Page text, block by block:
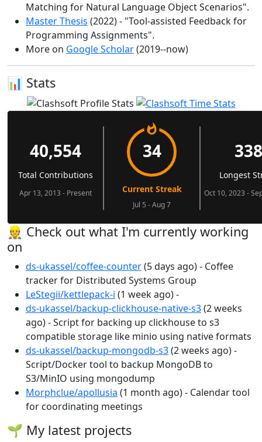
Matching for Natural Language Object Scenarios".
Master Thesis (2022) - "Tool-assisted Feedback for
Programming Assignments".
More on Google Scholar(2019--now)
📊 Stats
👷‍ Check out what I'm currently working
on
ds-ukassel/coffee-counter(5 days ago) - Coffee
tracker for Distributed Systems Group
LeStegii/kettlepack-i (1 week ago) -
ds-ukassel/backup-clickhouse-native-s3(2 weeks
ago) - Script for backing up clickhouse to s3
compatible storage like minio using native formats
ds-ukassel/backup-mongodb-s3(2 weeks ago) -
Script/Docker tool to backup MongoDB to
S3/MinIO using mongodump
Morphclue/apollusia (1 month ago) - Calendar tool
for coordinating meetings
🌱 My latest projects